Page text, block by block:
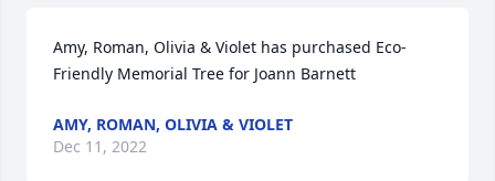
Amy, Roman, Olivia & Violet has purchased Eco-
Friendly Memorial Tree for Joann Barnett
AMY, ROMAN, OLIVIA & VIOLET
Dec 11, 2022